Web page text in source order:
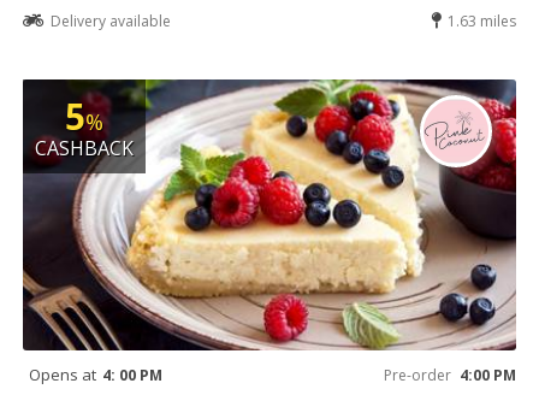
Delivery available
1.63 miles
5%
CASHBACK
Opens at 4: 00 PM Pre-order 4:00 PM